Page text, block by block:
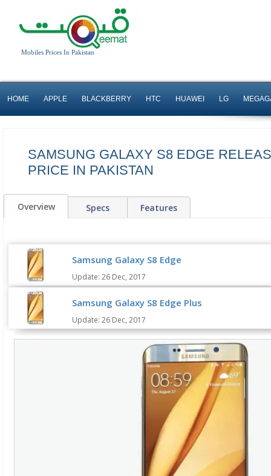
Mobiles Prices In Pakistan
HOME APPLE BLACKBERRY HTC HUAWEI LG
SAMSUNG GALAXY S8 EDGE
PRICE IN PAKISTAN
Overview Specs Features
Samsung Galaxy S8 Edge
Update: 26 Dec, 2017
Samsung Galaxy S8 Edge Plus
Update: 26 Dec, 2017